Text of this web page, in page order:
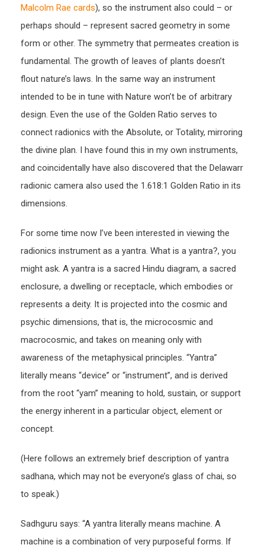
Malcolm Rae cards), so the instrument also could – or
perhaps should – represent sacred geometry in some
form or other. The symmetry that permeates creation is
fundamental. The growth of leaves of plants doesn’t
flout nature’s laws. In the same way an instrument
intended to be in tune with Nature won’t be of arbitrary
design. Even the use of the Golden Ratio serves to
connect radionics with the Absolute, or Totality, mirroring
the divine plan. I have found this in my own instruments,
and coincidentally have also discovered that the Delawarr
radionic camera also used the 1.618:1 Golden Ratio in its
dimensions.
For some time now I’ve been interested in viewing the
radionics instrument as a yantra. What is a yantra?, you
might ask. A yantra is a sacred Hindu diagram, a sacred
enclosure, a dwelling or receptacle, which embodies or
represents a deity. It is projected into the cosmic and
psychic dimensions, that is, the microcosmic and
macrocosmic, and takes on meaning only with
awareness of the metaphysical principles. “Yantra”
literally means “device” or “instrument”, and is derived
from the root “yam” meaning to hold, sustain, or support
the energy inherent in a particular object, element or
concept.
(Here follows an extremely brief description of yantra
sadhana, which may not be everyone’s glass of chai, so
to speak.)
Sadhguru says: “A yantra literally means machine. A
machine is a combination of very purposeful forms. If